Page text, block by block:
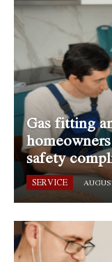
Gas fitting
safety
SERVICE